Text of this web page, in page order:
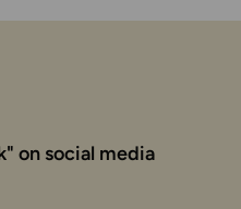
on social media